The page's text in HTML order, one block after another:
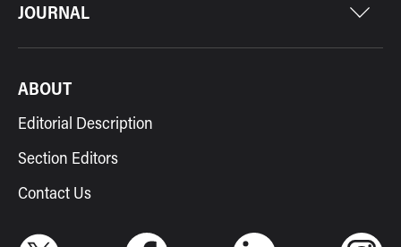
JOURNAL
ABOUT
Editorial Description
Section Editors
Contact Us